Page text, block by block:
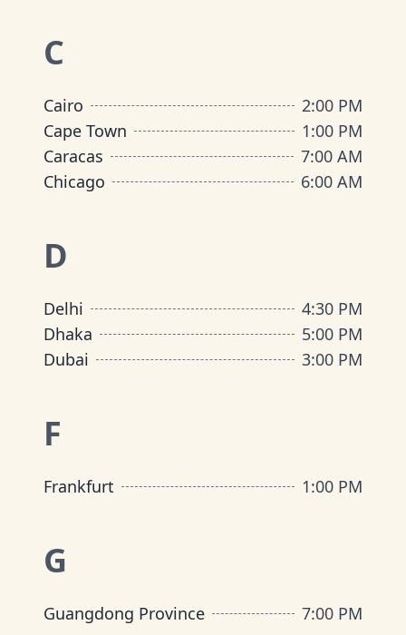
C
Cairo
2:00 PM
Cape Town
1:00 PM
Caracas
7:00 AM
Chicago
6:00 AM
D
Delhi
4:30 PM
Dhaka
5:00 PM
Dubai
3:00 PM
F
Frankfurt 1:00 PM
G
Guangdong Province 7:00 PM